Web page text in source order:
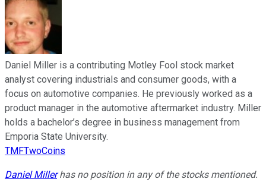
Daniel Miller is a contributing Motley Fool stock market
analyst covering industrials and consumer goods, with a
focus on automotive companies. He previously worked as a
product manager in the automotive aftermarket industry. Miller
holds a bachelor’s degree in business management from
Emporia State University.
TMFTwoCoins
Daniel Millerhas no position in any of the stocks mentioned.